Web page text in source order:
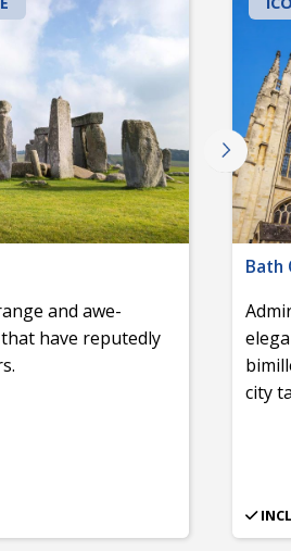
and awe-
have reputedly
Bath
city